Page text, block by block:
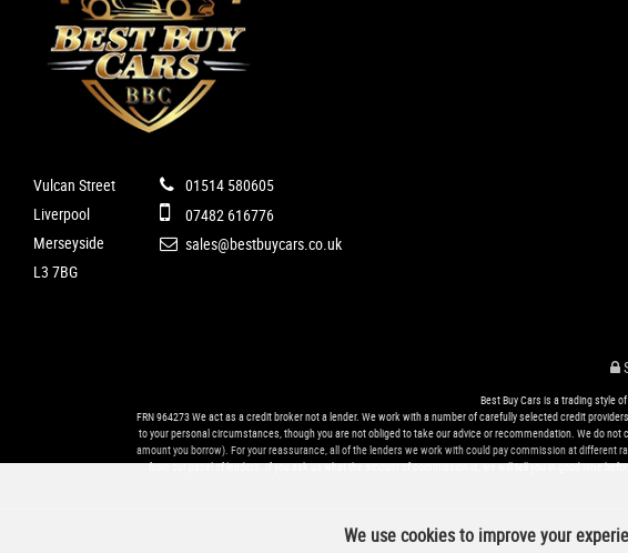
Vulcan Street
Liverpool
Merseyside
L3 7BG
01514 580605
07482 616776
sales@bestbuycars.co.uk
Best Buy Cars is a trading style
FRN 964273 We act as a credit broker not a lender. We work with a number of carefully selected credit
to your personal circumstances, though you are not obliged to take our advice or recommendation. We do
amount you borrow). For your reassurance, all of the lenders we work with could pay commission at
from our panel of lenders. If you ask us what the amount of commission is, we will tell you in good time
We use cookies to improve your